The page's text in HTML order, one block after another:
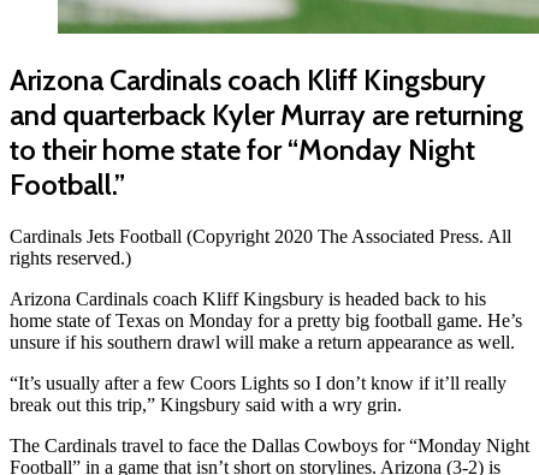
Arizona Cardinals coach Kliff Kingsbury
and quarterback Kyler Murray are returning
to their home state for “Monday Night
Football.”
Cardinals Jets Football (Copyright 2020 The Associated Press. All
rights reserved.)
Arizona Cardinals coach Kliff Kingsbury is headed back to his
home state of Texas on Monday for a pretty big football game. He’s
unsure if his southern drawl will make a return appearance as well.
“It’s usually after a few Coors Lights so I don’t know if it’ll really
break out this trip,” Kingsbury said with a wry grin.
The Cardinals travel to face the Dallas Cowboys for “Monday Night
Football” in a game that isn’t short on storylines. Arizona (3-2) is